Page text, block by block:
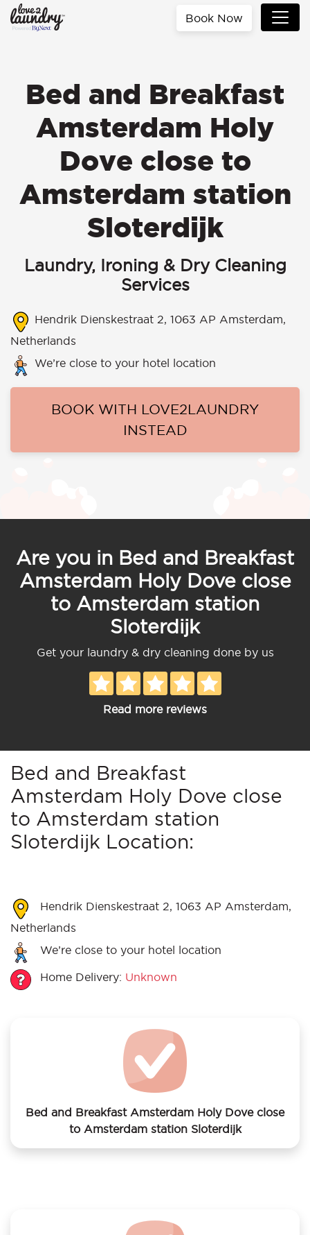
Book Now
Bed and Breakfast
Amsterdam Holy
Dove close to
Amsterdam station
Sloterdijk
Laundry, Ironing & Dry Cleaning
Services
Hendrik Dienskestraat 2, 1063 AP Amsterdam,
Netherlands
We’re close to your hotel location
BOOK WITH LOVE2LAUNDRY
INSTEAD
Are you in Bed and Breakfast
Amsterdam Holy Dove close
to Amsterdam station
Sloterdijk
Get your laundry & dry cleaning done by us
Read more reviews
Bed and Breakfast
Amsterdam Holy Dove close
to Amsterdam station
Sloterdijk Location:
Hendrik Dienskestraat 2, 1063 AP Amsterdam,
Netherlands
We’re close to your hotel location
Home Delivery: Unknown
Bed and Breakfast Amsterdam Holy Dove close
to Amsterdam station Sloterdijk